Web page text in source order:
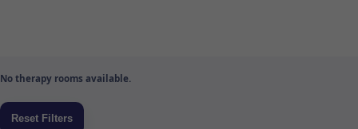
No therapy rooms available.